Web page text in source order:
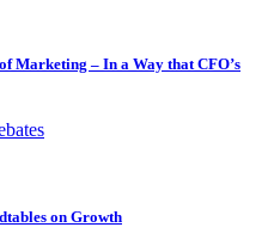
Marketing – In a Way that CFO’s
on Growth